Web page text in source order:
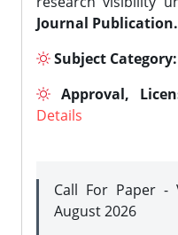
Journal Publication.
Subject Category:
Approval,
Details
Call For Paper
August 2026